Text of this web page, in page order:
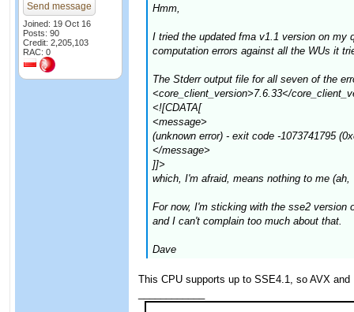
Send message
Joined: 19 Oct 16
Posts: 90
Credit: 2,205,103
RAC: 0
Hmm,
I tried the updated fma v1.1 version on my
computation errors against all the WUs it
The Stderr output file for all seven of the
<core_client_version>7.6.33</
<![CDATA[
<message>
(unknown error) - exit code -1073741795
</message>
]]>
which, I'm afraid, means nothing to me
For now, I'm sticking with the sse2 version
and I can't complain too much about that.
Dave
This CPU supports up to SSE4.1, so AVX